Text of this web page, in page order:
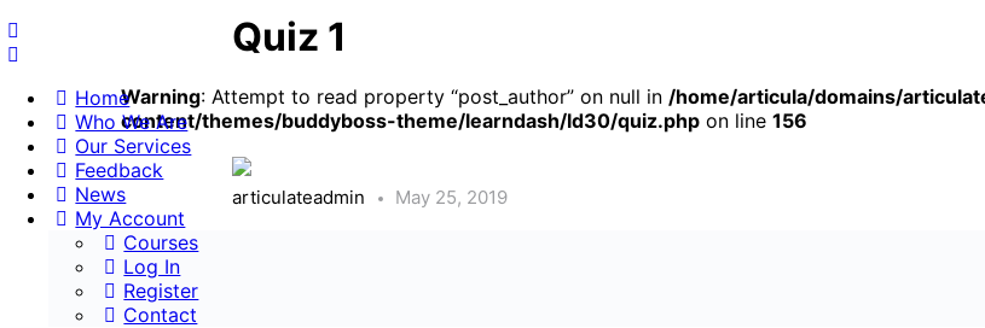
Home
Who We Are
Our Services
Feedback
News
My Account
Courses
Log In
Register
Contact
Quiz 1
Warning: Attempt to read property “post_author” on null in /home/articula/domains/
content/themes/buddyboss-theme/learndash/ld30/quiz.php on line 156
articulateadmin May 25, 2019